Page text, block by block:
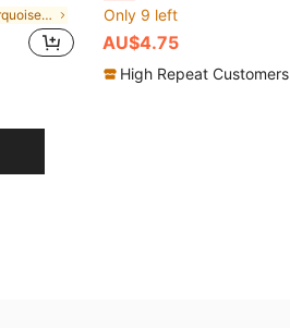
in Pink Turquoise Necklaces
Only 9 left
AU$4.75
High Repeat Customers